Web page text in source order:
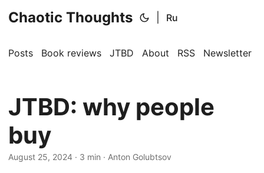
Chaotic Thoughts Ru
Posts Book reviews JTBD About RSS Newsletter
JTBD: why people
buy
August 25, 2024 · 3 min · Anton Golubtsov